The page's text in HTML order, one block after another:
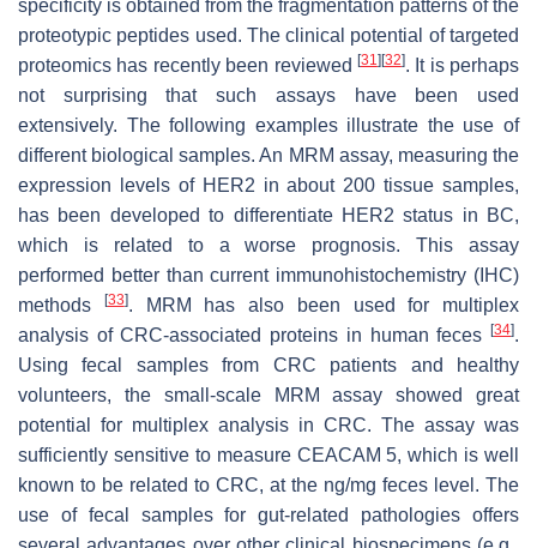
specificity is obtained from the fragmentation patterns of the
proteotypic peptides used. The clinical potential of targeted
proteomics has recently been reviewed [31] [32]. It is perhaps
not surprising that such assays have been used
extensively. The following examples illustrate the use of
different biological samples. An MRM assay, measuring the
expression levels of HER2 in about 200 tissue samples,
has been developed to differentiate HER2 status in BC,
which is related to a worse prognosis. This assay
performed better than current immunohistochemistry (IHC)
methods
[33]. MRM has also been used for multiplex
analysis of CRC-associated proteins in human feces
[34].
Using fecal samples from CRC patients and healthy
volunteers, the small-scale MRM assay showed great
potential for multiplex analysis in CRC. The assay was
sufficiently sensitive to measure CEACAM 5, which is well
known to be related to CRC, at the ng/mg feces level. The
use of fecal samples for gut-related pathologies offers